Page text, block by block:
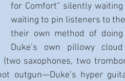
for Comfort” silently
waiting to pin listeners to
their own method of doing
Duke’s own pillowy
saxophones, two
outgun—Duke’s hyper